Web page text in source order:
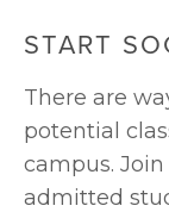
START
There are
potential
campus.
admitted